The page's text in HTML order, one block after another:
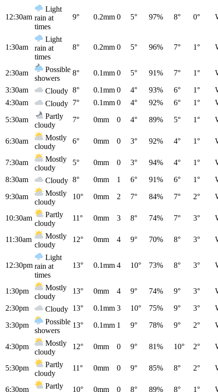
12:30am
Light
rain at
times
9° 0.2mm 0 5° 97% 8° 0°
1:30am
Light
rain at
times
8° 0.2mm 0 5° 96% 7° 1°
2:30am
Possible
showers
8° 0.1mm 0 5° 91% 7° 1°
3:30am Cloudy 8° 0.1mm 0 4° 93% 6° 1°
4:30am
Cloudy 7° 0.1mm 0 4° 92% 6° 1°
5:30am
Partly
cloudy
7° 0mm 0 4° 89% 5° 1°
6:30am
Mostly
cloudy
6° 0mm 0 3° 92% 4° 1°
7:30am
Mostly
cloudy
5° 0mm 0 3° 94% 4° 1°
8:30am Cloudy 8° 0mm 1 6° 91% 6° 1°
9:30am
Mostly
cloudy
10° 0mm 2 7° 84% 7° 2°
10:30am
Partly
cloudy
11° 0mm 3 8° 74% 7° 3°
11:30am
Mostly
cloudy
12° 0mm 4 9° 70% 8° 3°
12:30pm
Light
rain at
times
13° 0.1mm 4 10° 73% 8° 3°
1:30pm
Mostly
cloudy
13° 0mm 4 9° 74% 9° 3°
2:30pm Cloudy 13° 0.1mm 3 10° 75% 9° 3°
3:30pm
Possible
showers
13° 0.1mm 1 9° 78% 9° 2°
4:30pm
Mostly
cloudy
12° 0mm 0 9° 81% 10° 2°
5:30pm
Partly
cloudy
11° 0mm 0 9° 85% 8° 2°
6:30pm
Partly
10° 0mm 0 8° 89% 8° 1°